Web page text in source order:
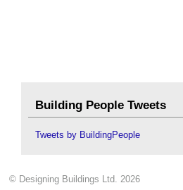
Building People Tweets
Tweets by BuildingPeople
© Designing Buildings Ltd. 2026